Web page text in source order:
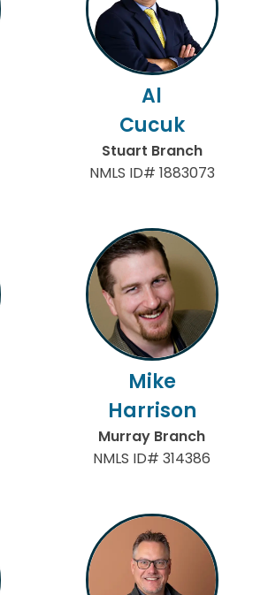
Al
Cucuk
Stuart Branch
NMLS ID# 1883073
Mike
Harrison
Murray Branch
NMLS ID# 314386